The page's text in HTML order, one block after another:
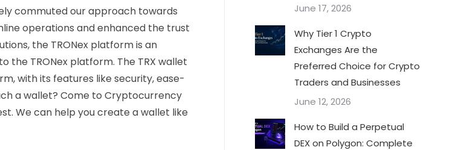
commuted our approach towards
operations and enhanced the trust
the TRONex platform is an
the TRONex platform. The TRX wallet
with its features like security, ease-
a wallet? Come to Cryptocurrency
We can help you create a wallet like
June 17, 2026
Why Tier 1 Crypto
Exchanges Are the
Preferred Choice for Crypto
Traders and Businesses
June 12, 2026
How to Build a Perpetual
DEX on Polygon: Complete